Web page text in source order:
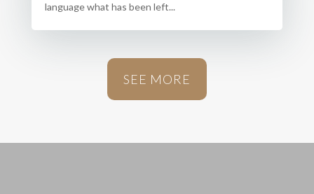
language what has been left...
SEE MORE